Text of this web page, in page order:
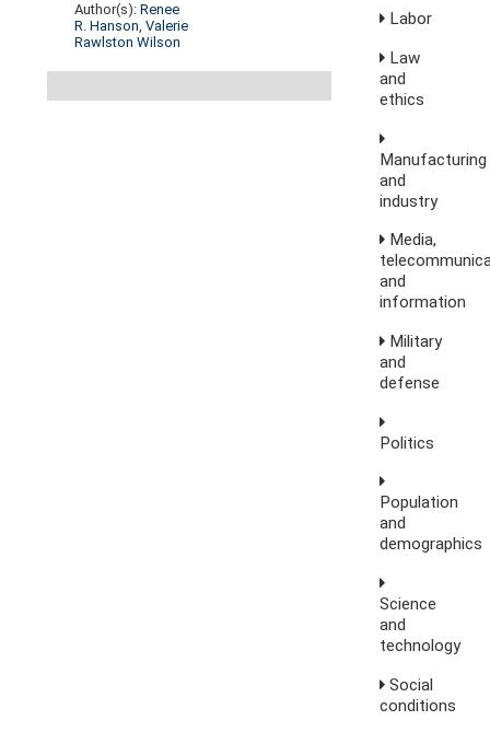
Author(s):Renee
R. Hanson,Valerie
Rawlston Wilson
Labor
Law
and
ethics
Manufacturing
and
industry
Media,
and
information
Military
and
defense
Politics
Population
and
demographics
Science
and
technology
Social
conditions